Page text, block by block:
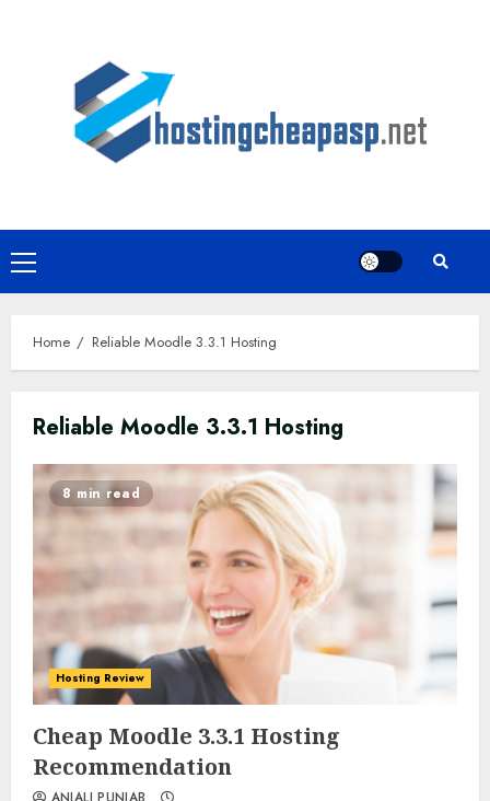
Primary
Menu
Home Reliable Moodle 3.3.1 Hosting
Reliable Moodle 3.3.1 Hosting
0 0
8 min read
Hosting Review
Cheap Moodle 3.3.1 Hosting
Recommendation